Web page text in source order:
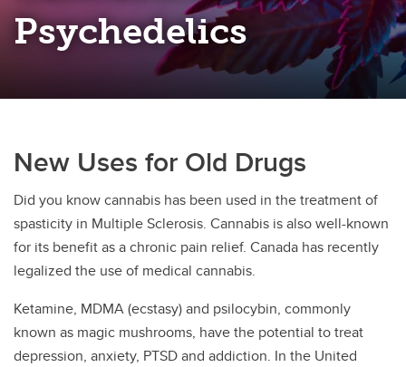
Open Science Framework
Research Funding
Psychedelics
New Uses for Old Drugs
Did you know cannabis has been used in the treatment of
spasticity in Multiple Sclerosis. Cannabis is also well-known
for its benefit as a chronic pain relief. Canada has recently
legalized the use of medical cannabis.
Ketamine, MDMA (ecstasy) and psilocybin, commonly
known as magic mushrooms, have the potential to treat
depression, anxiety, PTSD and addiction. In the United